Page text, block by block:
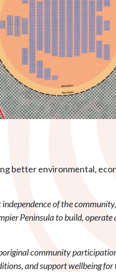
better environmental,
of the
Peninsula to build, operate
community
and support wellbeing